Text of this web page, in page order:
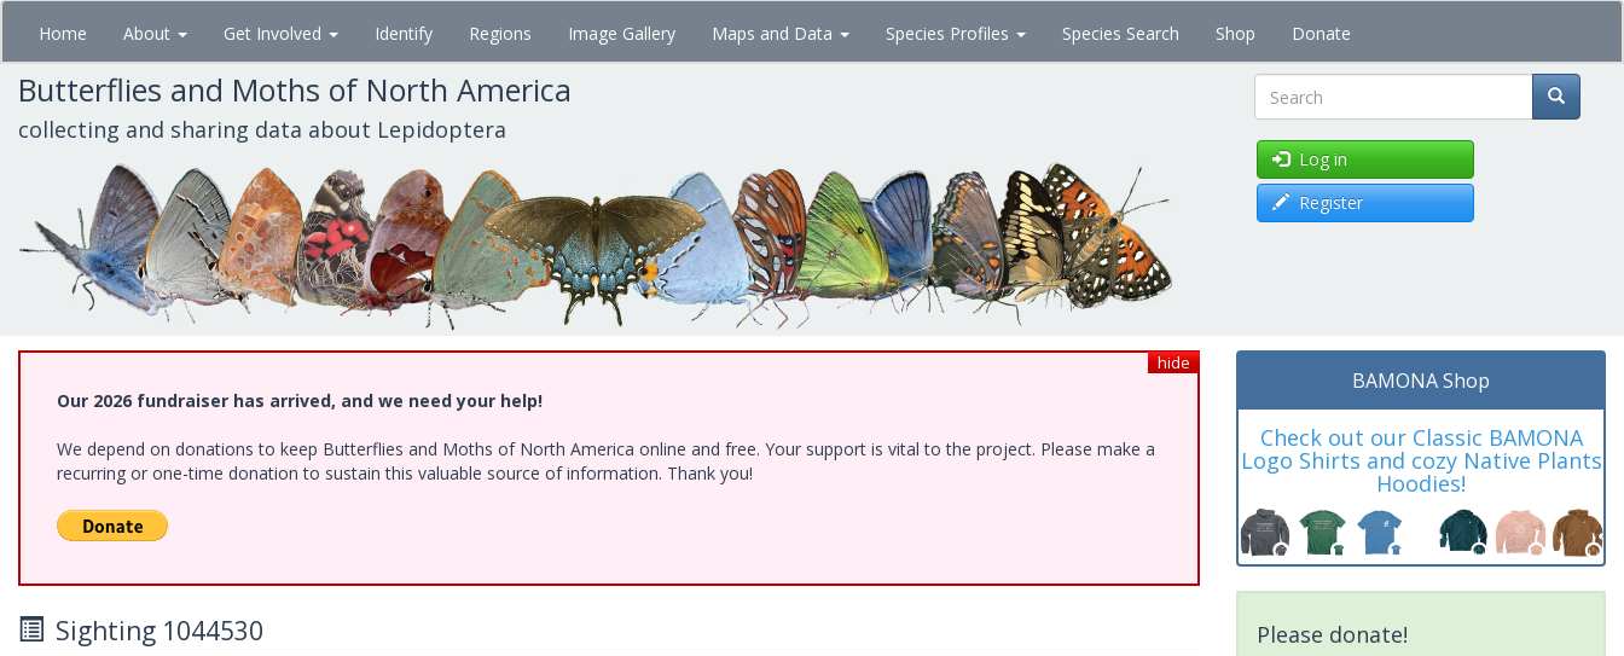
Skip
main
content
Home About Get Involved Identify Regions Image Gallery Maps and Data Species Profiles Species Search Shop Donate
Butterflies and Moths of North America
collecting and sharing data about Lepidoptera Search
Log in
Register
hide
Our 2026 fundraiser has arrived, and we need your help!
We depend on donations to keep Butterflies and Moths of North America online and free. Your support is vital to the project. Please make a
recurring or one-time donation to sustain this valuable source of information. Thank you!
Sighting 1044530
BAMONA Shop
Check out our Classic BAMONA
Logo Shirts and cozy Native Plants
Hoodies!
Please donate!